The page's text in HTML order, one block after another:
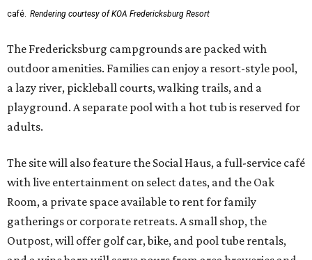
café. Rendering courtesy of KOA Fredericksburg Resort
The Fredericksburg campgrounds are packed with
outdoor amenities. Families can enjoy a resort-style pool,
a lazy river, pickleball courts, walking trails, and a
playground. A separate pool with a hot tub is reserved for
adults.
The site will also feature the Social Haus, a full-service café
with live entertainment on select dates, and the Oak
Room, a private space available to rent for family
gatherings or corporate retreats. A small shop, the
Outpost, will offer golf car, bike, and pool tube rentals,